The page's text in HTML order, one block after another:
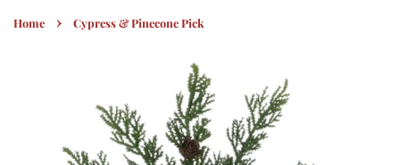
Home › Cypress & Pinecone Pick